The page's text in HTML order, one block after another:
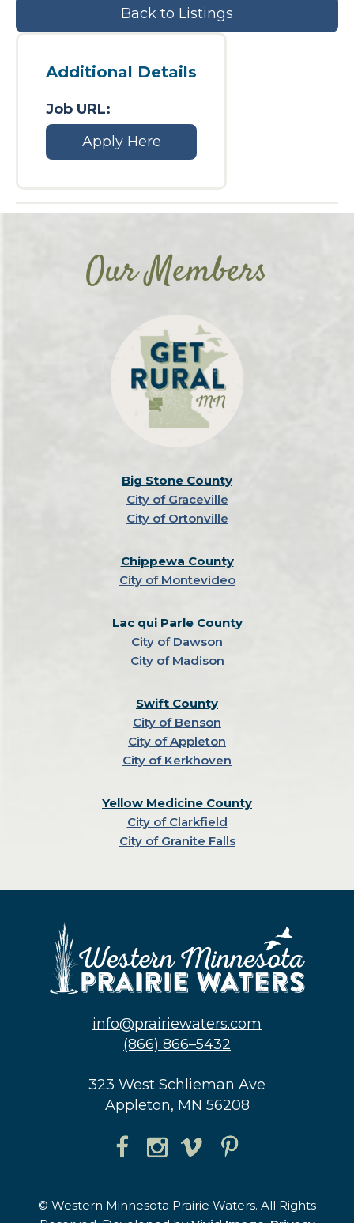
Back to Listings
Additional Details
Job URL:
Apply Here
Our Members
Big Stone County
City of Graceville
City of Ortonville
Chippewa County
City of Montevideo
Lac qui Parle County
City of Dawson
City of Madison
Swift County
City of Benson
City of Appleton
City of Kerkhoven
Yellow Medicine County
City of Clarkfield
City of Granite Falls
info@prairiewaters.com
(866) 866–5432
323 West Schlieman Ave
Appleton, MN 56208
© Western Minnesota Prairie Waters. All Rights